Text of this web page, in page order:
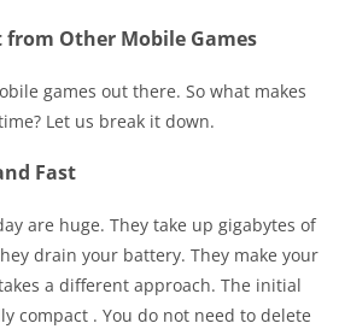
Other Mobile Games
games out there. So what makes
Let us break it down.
Fast
are huge. They take up gigabytes of
drain your battery. They make your
a different approach. The initial
compact . You do not need to delete